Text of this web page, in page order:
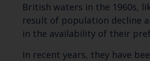
British waters in the 1960s,
result of population decline
in the availability of their
In recent years, they have